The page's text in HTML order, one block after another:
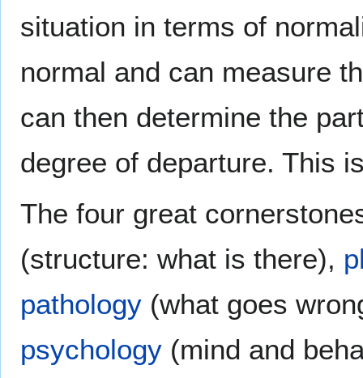
situation in terms of
normal and can measure
can then determine the
degree of departure. This
The four great
(structure: what is there),
pathology (what goes
psychology (mind and